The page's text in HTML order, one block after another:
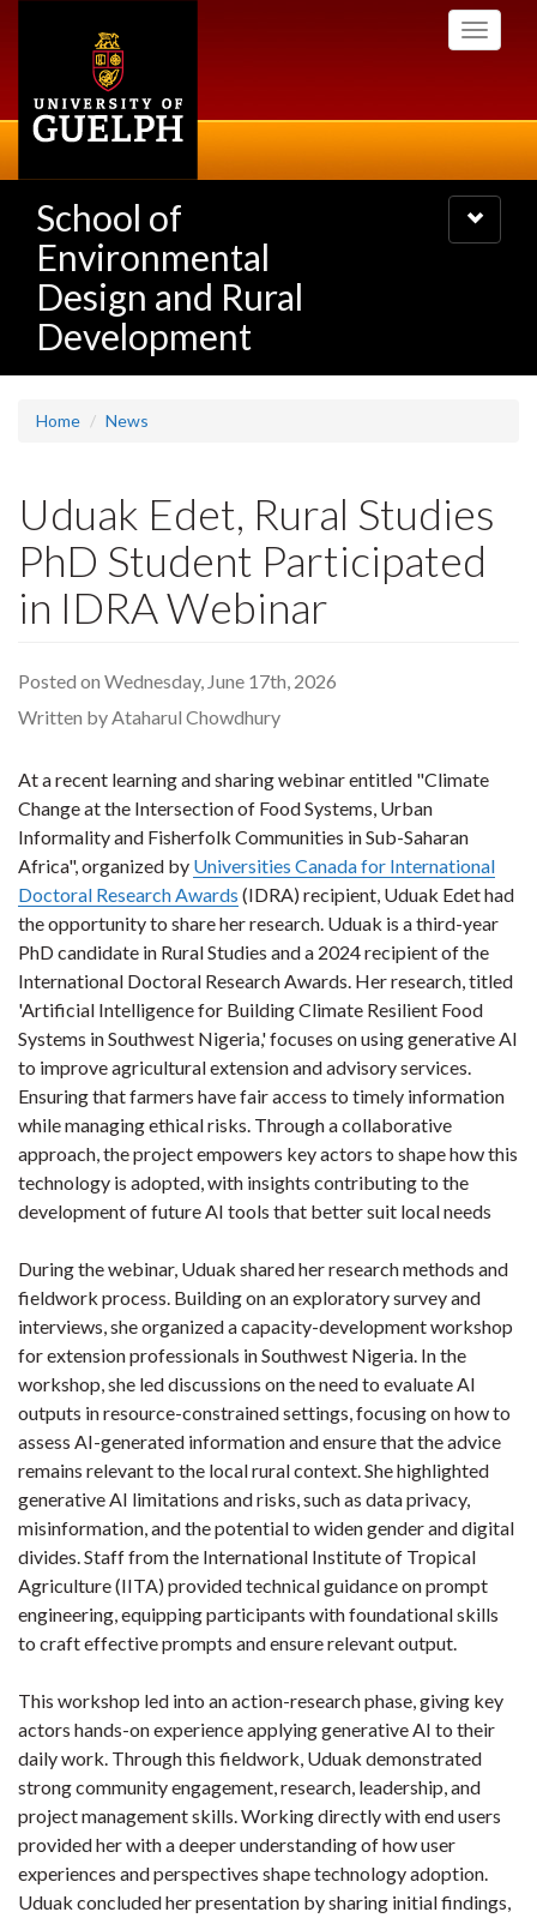
Toggle
School of
Environmental
Design and Rural
Development
Toggle
navigation
Home News
Uduak Edet, Rural Studies
PhD Student Participated
in IDRA Webinar
Posted on Wednesday, June 17th, 2026
Written by Ataharul Chowdhury
At a recent learning and sharing webinar entitled "Climate
Change at the Intersection of Food Systems, Urban
Informality and Fisherfolk Communities in Sub-Saharan
Africa", organized by Universities Canada for International
Doctoral Research Awards (IDRA) recipient, Uduak Edet had
the opportunity to share her research. Uduak is a third-year
PhD candidate in Rural Studies and a 2024 recipient of the
International Doctoral Research Awards. Her research, titled
'Artificial Intelligence for Building Climate Resilient Food
Systems in Southwest Nigeria,' focuses on using generative AI
to improve agricultural extension and advisory services.
Ensuring that farmers have fair access to timely information
while managing ethical risks. Through a collaborative
approach, the project empowers key actors to shape how this
technology is adopted, with insights contributing to the
development of future AI tools that better suit local needs
During the webinar, Uduak shared her research methods and
fieldwork process. Building on an exploratory survey and
interviews, she organized a capacity-development workshop
for extension professionals in Southwest Nigeria. In the
workshop, she led discussions on the need to evaluate AI
outputs in resource-constrained settings, focusing on how to
assess AI-generated information and ensure that the advice
remains relevant to the local rural context. She highlighted
generative AI limitations and risks, such as data privacy,
misinformation, and the potential to widen gender and digital
divides. Staff from the International Institute of Tropical
Agriculture (IITA) provided technical guidance on prompt
engineering, equipping participants with foundational skills
to craft effective prompts and ensure relevant output.
This workshop led into an action-research phase, giving key
actors hands-on experience applying generative AI to their
daily work. Through this fieldwork, Uduak demonstrated
strong community engagement, research, leadership, and
project management skills. Working directly with end users
provided her with a deeper understanding of how user
experiences and perspectives shape technology adoption.
Uduak concluded her presentation by sharing initial findings,